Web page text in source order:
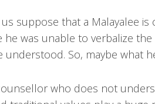
suppose that a Malayalee
he was unable to verbalize
understood. So, maybe what
who does not